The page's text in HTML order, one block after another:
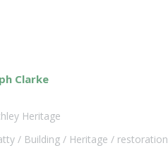
Clarke
Heritage
Building Heritage restoration